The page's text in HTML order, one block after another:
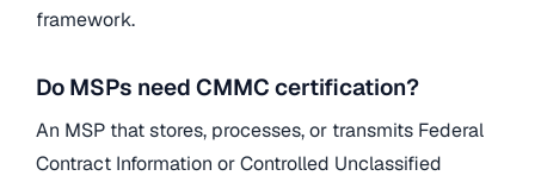
framework.
Do MSPs need CMMC certification?
An MSP that stores, processes, or transmits Federal
Contract Information or Controlled Unclassified